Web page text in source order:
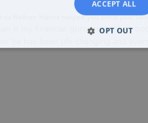
has Nathan Harris helped you since your last
is my financial guru controlling
he has been life changing and
ACCEPT ALL
OPT OUT